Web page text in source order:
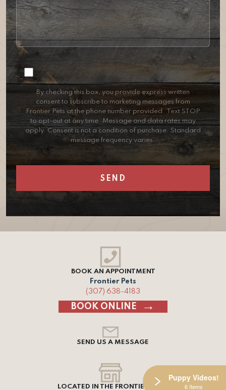
Consent
By checking this box, you provide express written
consent to subscribe to marketing messages from
Frontier Pets at the phone number provided. Text STOP
to opt-out at any time. Message and data rates may
apply. Consent is not a condition of purchase. Standard
message frequency varies.
BOOK AN APPOINTMENT
Frontier Pets
(307) 638-4183
BOOK ONLINE
SEND US A MESSAGE
LOCATED IN THE FRONTIER MALL
Puppy Videos!
6 Items